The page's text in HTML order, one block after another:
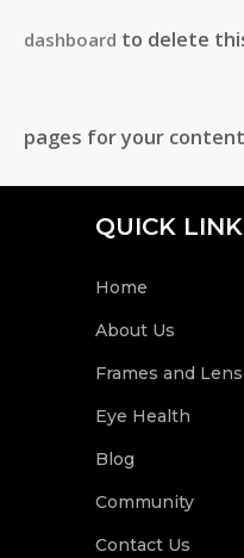
dashboard to delete
pages for your
QUICK
Home
About Us
Frames and
Eye Health
Blog
Community
Contact Us